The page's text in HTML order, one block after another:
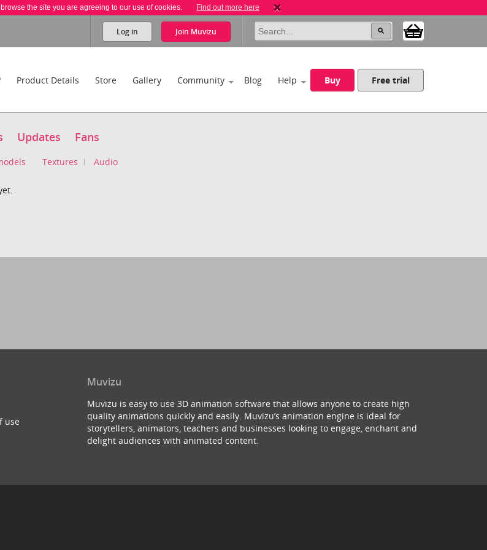
the site you are agreeing to our use of cookies. Find out more here
Log in Join Muvizu
Product Details Store Gallery Community Blog Help Buy Free trial
Updates Fans
Textures Audio
use
Muvizu
Muvizu is easy to use 3D animation software that allows anyone to create high
quality animations quickly and easily. Muvizu’s animation engine is ideal for
storytellers, animators, teachers and businesses looking to engage, enchant and
delight audiences with animated content.